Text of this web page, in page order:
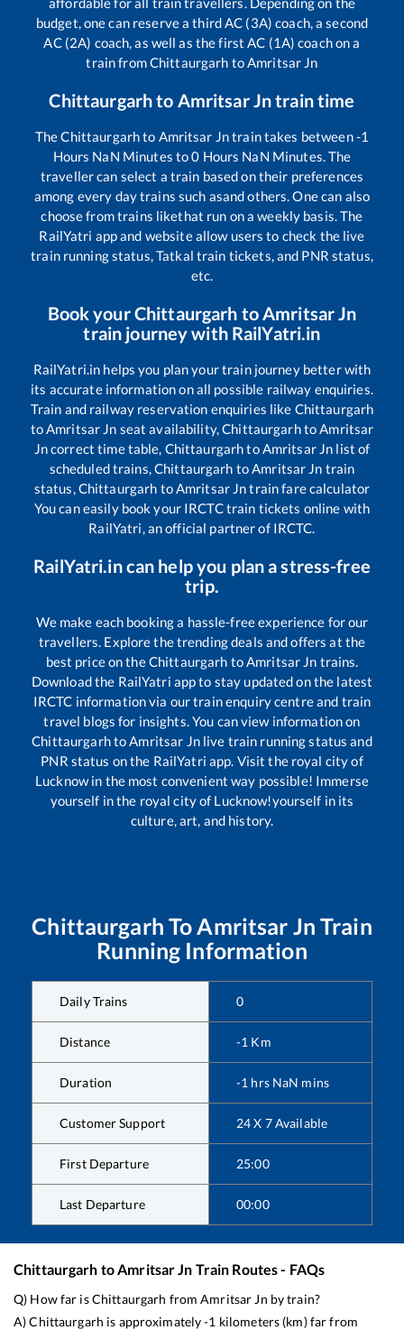
budget, one can reserve a third AC (3A) coach, a second
AC (2A) coach, as well as the first AC (1A) coach on a
train fromChittaurgarh toAmritsar Jn
Chittaurgarhto Amritsar Jntrain time
TheChittaurgarhto Amritsar Jntrain takes between-1
Hours NaN Minutes to0 Hours NaN Minutes. The
traveller can select a train based on their preferences
among every day trains such asand others. One can also
choose from trains likethat run on a weekly basis. The
RailYatri app and website allow users to check the live
train running status, Tatkal train tickets, and PNR status,
etc.
Book yourChittaurgarh toAmritsar Jn
train journey with RailYatri.in
RailYatri.in helps you plan your train journey better with
its accurate information on all possible railway enquiries.
Train and railway reservation enquiries like Chittaurgarh
toAmritsar Jn seat availability,ChittaurgarhtoAmritsar
Jncorrect time table, ChittaurgarhtoAmritsar Jn list of
scheduled trains,Chittaurgarh toAmritsar Jn train
status,Chittaurgarh toAmritsar Jntrain fare calculator
You can easily book your IRCTC train tickets online with
RailYatri, an official partner of IRCTC.
RailYatri.in can help you plan a stress-free
trip.
We make each booking a hassle-free experience for our
travellers. Explore the trending deals and offers at the
best price on theChittaurgarh toAmritsar Jn trains.
Download the RailYatri app to stay updated on the latest
IRCTC information via our train enquiry centre and train
travel blogs for insights. You can view information on
ChittaurgarhtoAmritsar Jnlive train running status and
PNR status on the RailYatri app. Visit the royal city of
Lucknow in the most convenient way possible! Immerse
yourself in the royal city of Lucknow!yourself in its
culture, art, and history.
Chittaurgarh To Amritsar Jn Train
Running Information
Daily Trains 0
Distance -1 Km
Duration -1 hrs NaN mins
Customer Support 24 X 7 Available
First Departure 25:00
Last Departure 00:00
Chittaurgarh toAmritsar Jn Train Routes - FAQs
Q) How far isChittaurgarh fromAmritsar Jn by train?
A)Chittaurgarh is approximately-1 kilometers (km) far from